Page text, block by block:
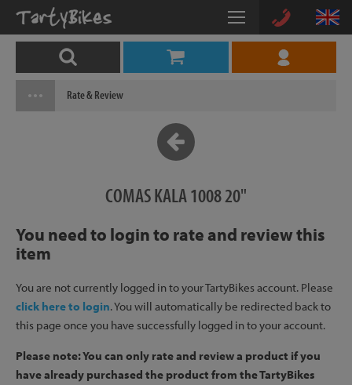
Rate & Review
COMAS KALA 1008 20"
You need to login to rate and review this
item
You are not currently logged in to your TartyBikes account. Please
click here to login. You will automatically be redirected back to
this page once you have successfully logged in to your account.
Please note: You can only rate and review a product if you
have already purchased the product from the TartyBikes